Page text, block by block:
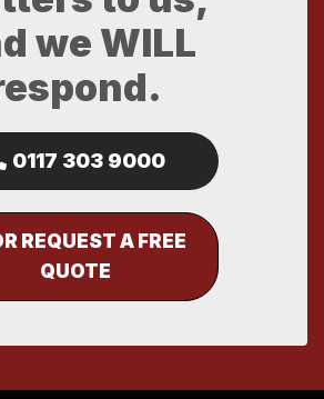
we WILL
0117 303 9000
REQUEST A FREE
QUOTE